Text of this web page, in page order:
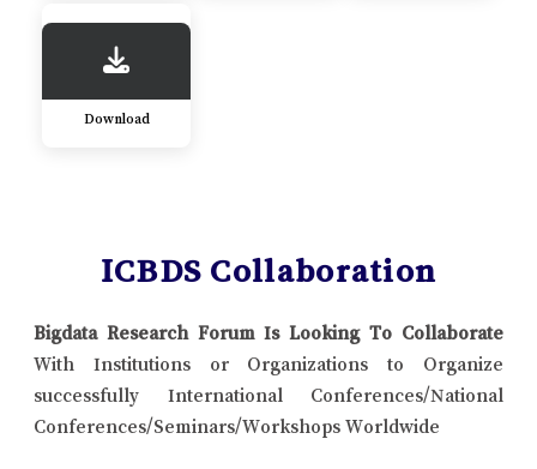
Download
ICBDS Collaboration
Bigdata Research Forum Is Looking To Collaborate
With Institutions or Organizations to Organize
successfully International Conferences/National
Conferences/Seminars/Workshops Worldwide